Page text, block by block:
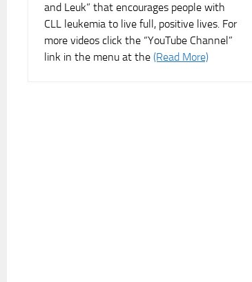
and Leuk” that encourages people with
CLL leukemia to live full, positive lives. For
more videos click the “YouTube Channel”
link in the menu at the (Read More)